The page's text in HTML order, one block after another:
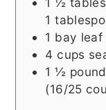
1
1 bay leaf
4 cups
1 ½ pound
(16/25